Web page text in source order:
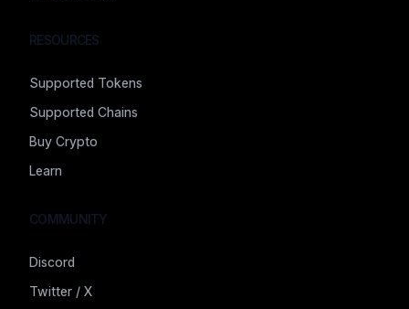
RESOURCES
Supported Tokens
Supported Chains
Buy Crypto
Learn
COMMUNITY
Discord
Twitter / X